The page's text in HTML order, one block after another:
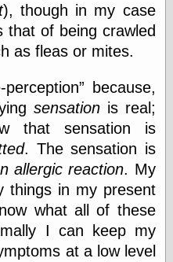
writing and “zero
point five” when
speaking
point five” when
speaking
“0⋅5” when
writing and “point
five” when
speaking
writing and “zero
point five” when
speaking
“0,5” when
writing
), though in my case
that of being crawled
as fleas or mites.
perception
because,
sensationis real;
that sensation is
. The sensation is
allergic reaction. My
things in my present
what all of these
I can keep my
at a low level